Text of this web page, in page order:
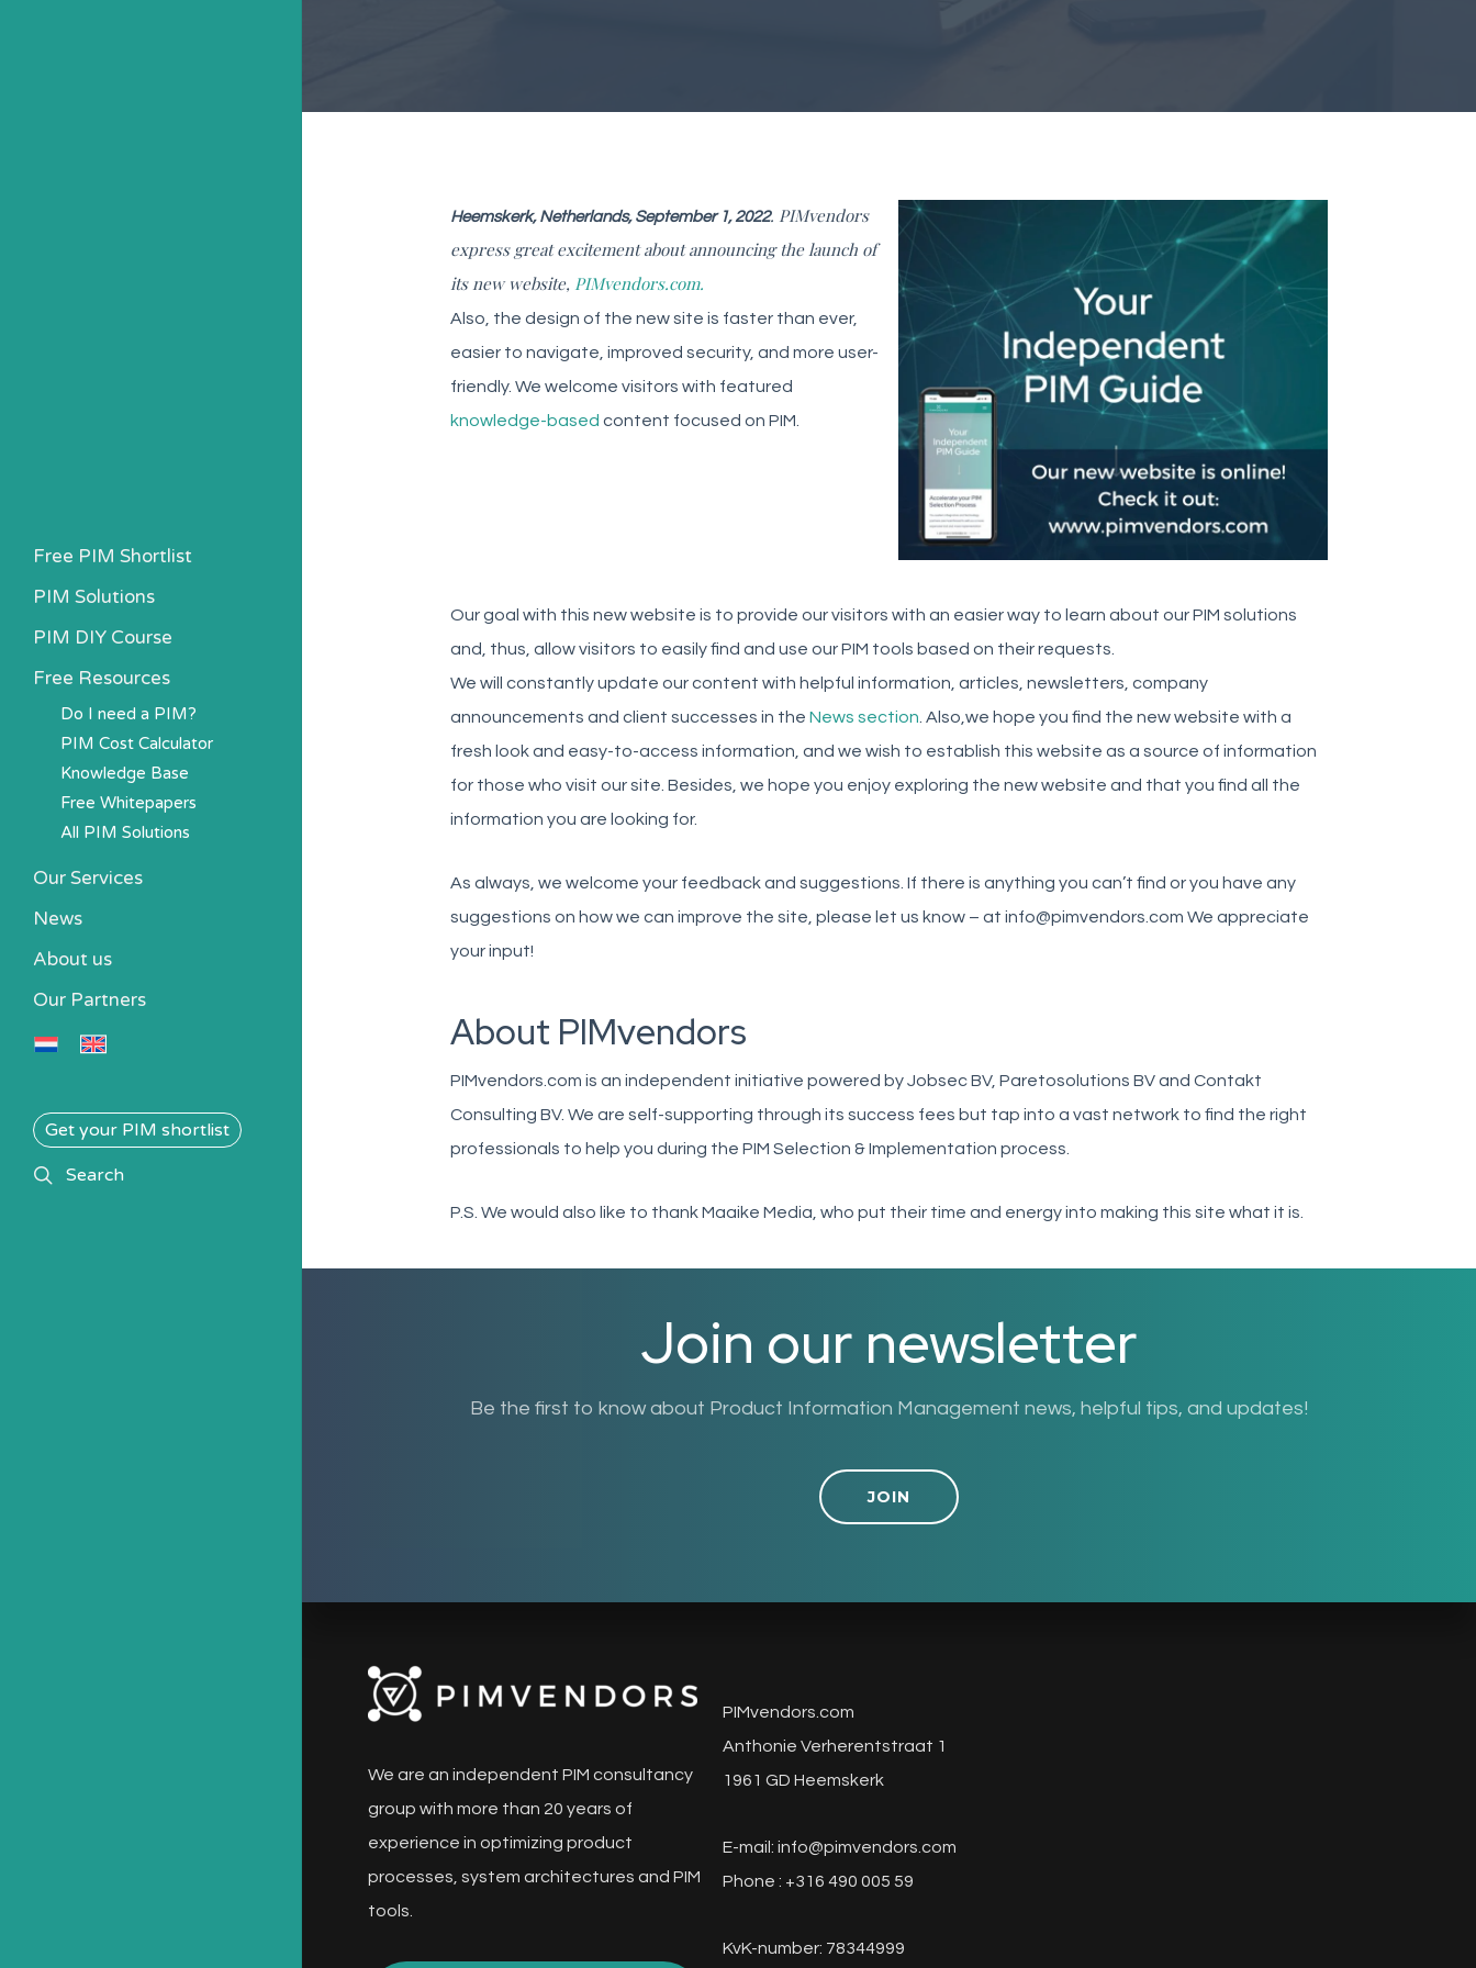
Free PIM Shortlist
PIM Solutions
PIM DIY Course
Free Resources
Do I need a PIM?
PIM Cost Calculator
Knowledge Base
Free Whitepapers
All PIM Solutions
Our Services
News
About us
Our Partners
Get your PIM shortlist
searchSearch
Heemskerk, Netherlands, September 1, 2022. PIMvendors
express great excitement about announcing the launch of
its new website, PIMvendors.com.
Also, the design of the new site is faster than ever,
easier to navigate, improved security, and more user-
friendly. We welcome visitors with featured
knowledge-based content focused on PIM.
Our goal with this new website is to provide our visitors with an easier way to learn about our PIM solutions
and, thus, allow visitors to easily find and use our PIM tools based on their requests.
We will constantly update our content with helpful information, articles, newsletters, company
announcements and client successes in the News section . Also,we hope you find the new website with a
fresh look and easy-to-access information, and we wish to establish this website as a source of information
for those who visit our site. Besides, we hope you enjoy exploring the new website and that you find all the
information you are looking for.
As always, we welcome your feedback and suggestions. If there is anything you can’t find or you have any
suggestions on how we can improve the site, please let us know – at info@pimvendors.com We appreciate
your input!
About PIMvendors
PIMvendors.com is an independent initiative powered by Jobsec BV, Paretosolutions BV and Contakt
Consulting BV. We are self-supporting through its success fees but tap into a vast network to find the right
professionals to help you during the PIM Selection & Implementation process.
P.S. We would also like to thank Maaike Media, who put their time and energy into making this site what it is.
Join our newsletter
Be the first to know about Product Information Management news, helpful tips, and updates!
JOIN
We are an independent PIM consultancy
group with more than 20 years of
experience in optimizing product
processes, system architectures and PIM
tools.
PIMvendors.com
Anthonie Verherentstraat 1
1961 GD Heemskerk
E-mail: info@pimvendors.com
Phone : +316 490 005 59
KvK-number: 78344999